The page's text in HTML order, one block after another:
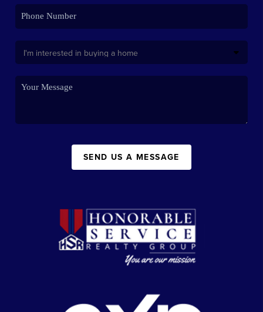
SEND US A MESSAGE